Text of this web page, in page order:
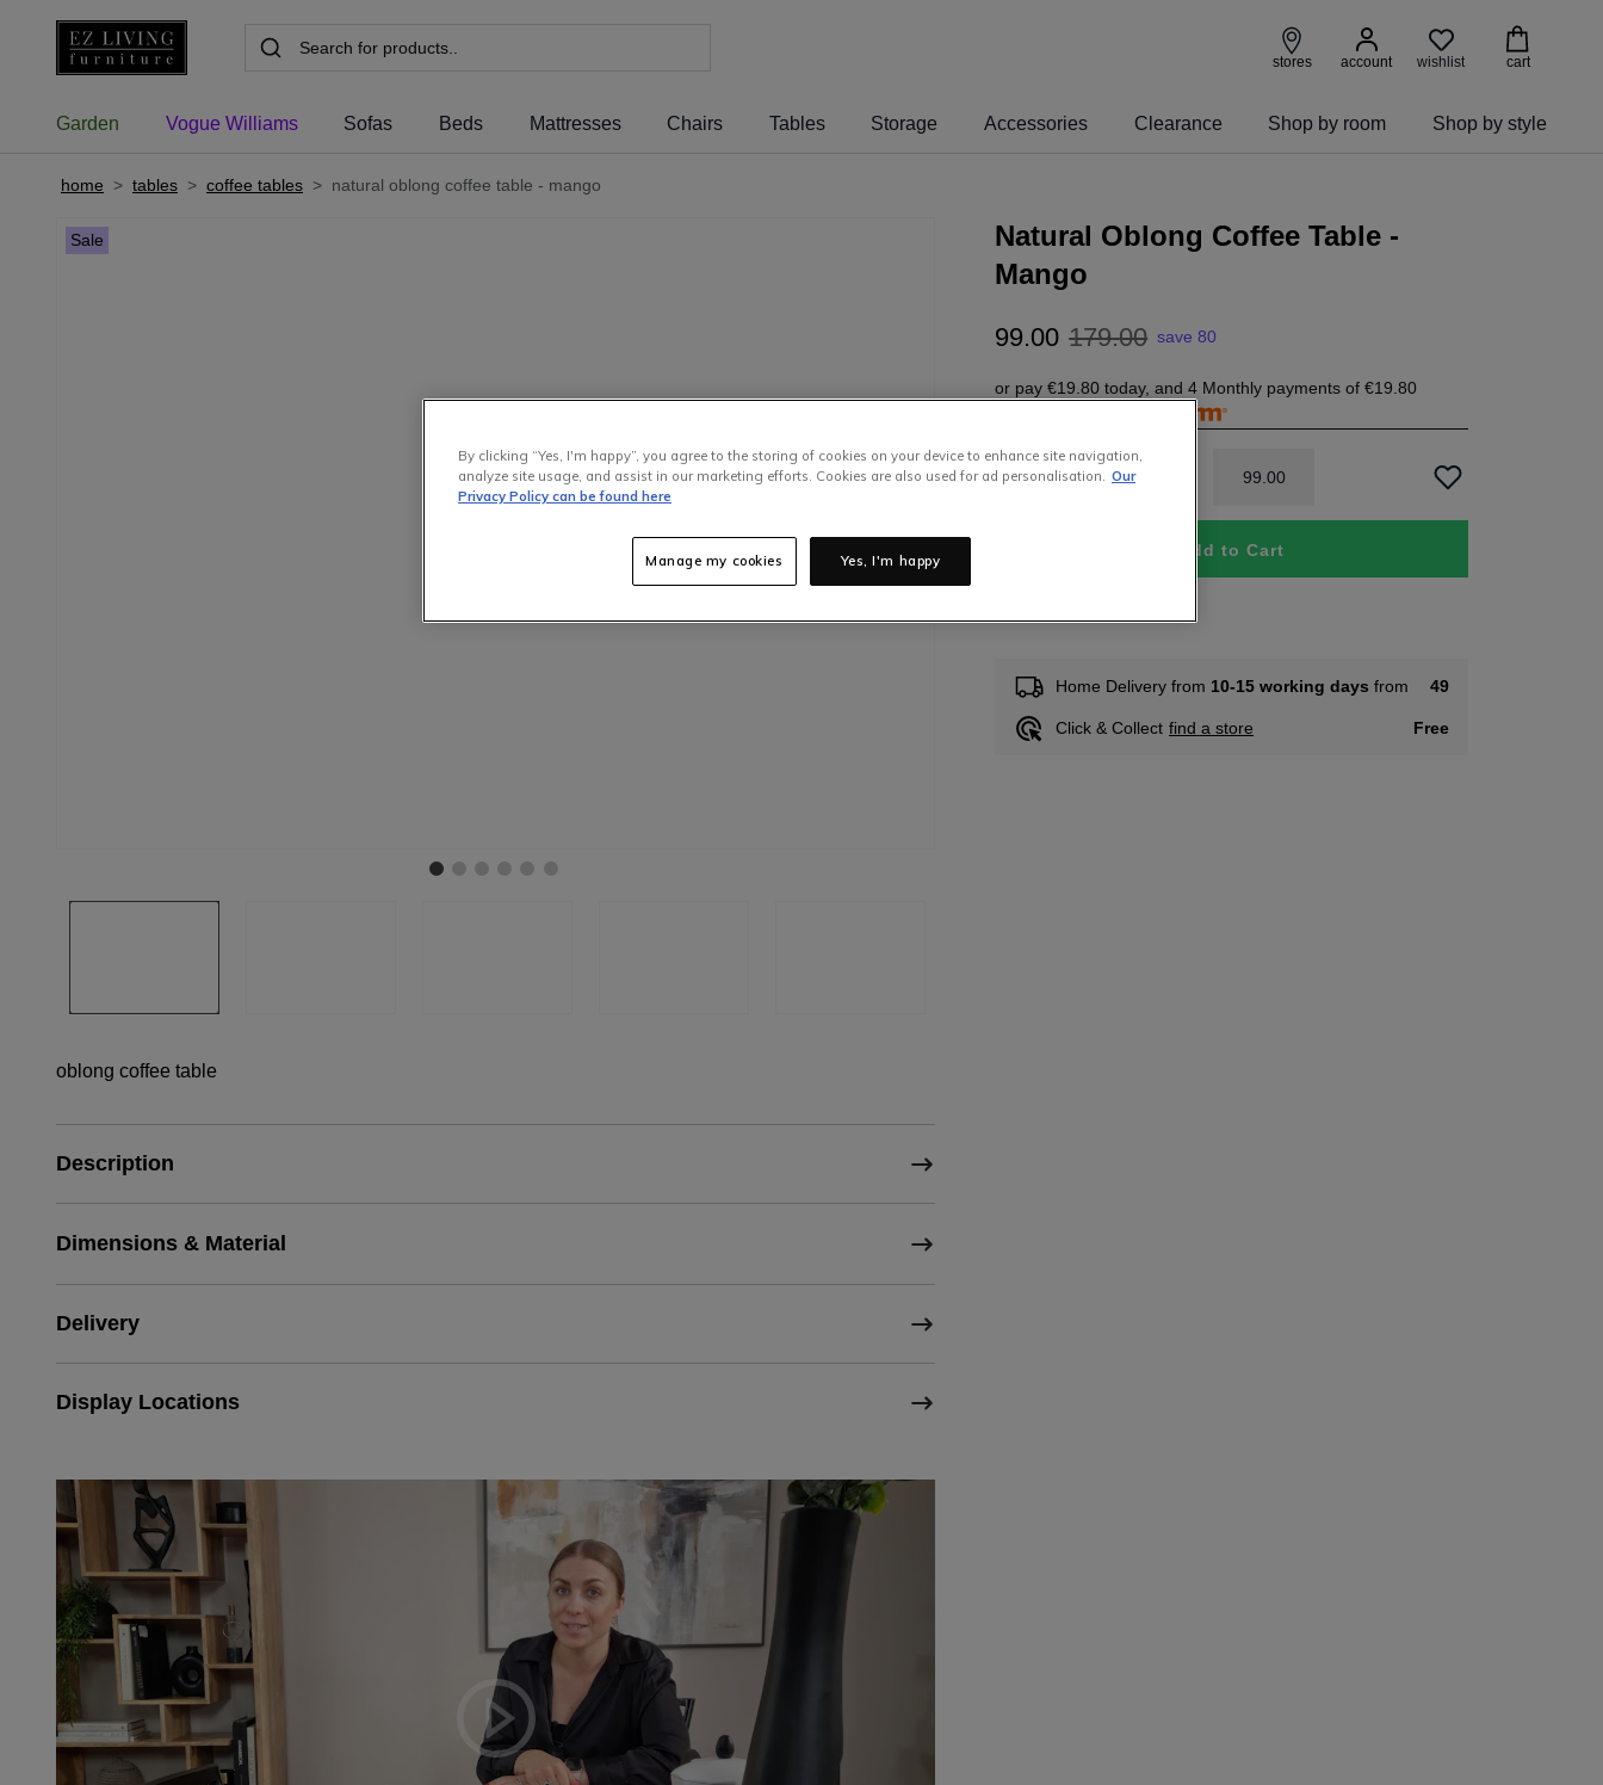
stores account wishlist cart
Garden Vogue Williams Sofas Beds Mattresses Chairs Tables Storage Accessories Clearance Shop by room Shop by style
home > tables > coffee tables > natural oblong coffee table - mango
Sale
oblong coffee table
Description
Dimensions & Material
Delivery
Display Locations
Natural Oblong Coffee Table -
Mango
99.00 179.00 save 80
or pay€19.80 today, and 4 Monthly payments of€19.80
99 00
Add to Cart
Home Delivery from 10-15 working days from 49
Click & Collect find a store Free
By clicking “Yes, I'm happy”, you agree to the storing of cookies on your device to enhance site navigation,
analyze site usage, and assist in our marketing efforts. Cookies are also used for ad personalisation. Our
Privacy Policy can be found here
Yes, I'm happy
Manage my cookies